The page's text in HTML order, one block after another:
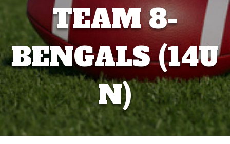
TEAM 8-
BENGALS (14U
N)